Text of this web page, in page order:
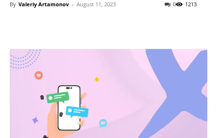
By Valeriy Artamonov - August 11, 2023 1213
0